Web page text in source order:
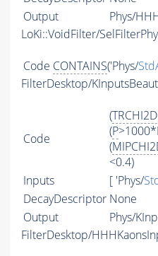
Output
Phys/
LoKi::VoidFilter/
Code CONTAINS('Phys/
FilterDesktop/
Code
(
(P
(
<0.4)
Inputs
[ 'Phys/
DecayDescriptor None
Output
Phys/
FilterDesktop/